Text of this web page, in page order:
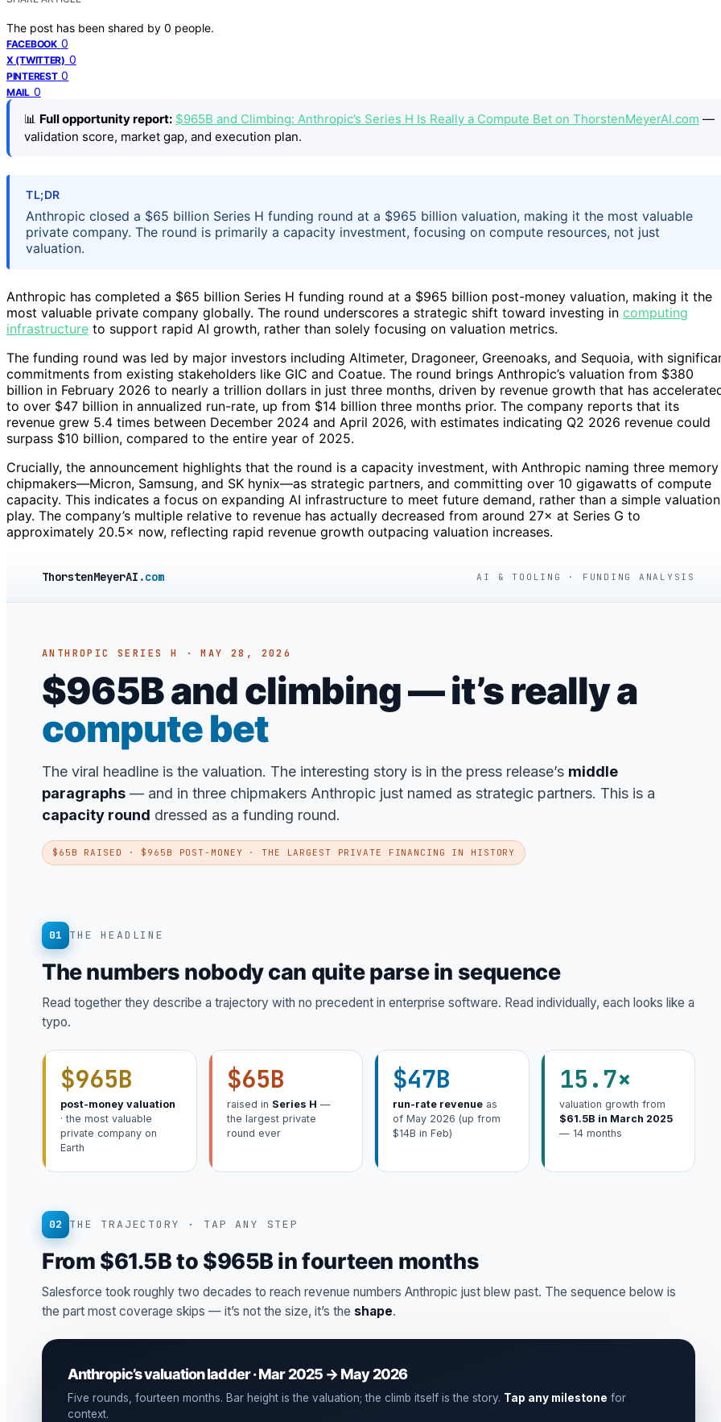
The post has been shared by 0 people.
FACEBOOK 0
X (TWITTER) 0
PINTEREST 0
MAIL 0
📊 Full opportunity report: $965B and Climbing: Anthropic’s Series H Is Really a Compute Bet on ThorstenMeyerAI.com —
validation score, market gap, and execution plan.
TL;DR
Anthropic closed a $65 billion Series H funding round at a $965 billion valuation, making it the most valuable
private company. The round is primarily a capacity investment, focusing on compute resources, not just
valuation.
Anthropic has completed a $65 billion Series H funding round at a $965 billion post-money valuation, making it the
most valuable private company globally. The round underscores a strategic shift toward investing in computing
infrastructure to support rapid AI growth, rather than solely focusing on valuation metrics.
The funding round was led by major investors including Altimeter, Dragoneer, Greenoaks, and Sequoia, with
commitments from existing stakeholders like GIC and Coatue. The round brings Anthropic’s valuation from $380
billion in February 2026 to nearly a trillion dollars in just three months, driven by revenue growth that has
to over $47 billion in annualized run-rate, up from $14 billion three months prior. The company reports that its
revenue grew 5.4 times between December 2024 and April 2026, with estimates indicating Q2 2026 revenue could
surpass $10 billion, compared to the entire year of 2025.
Crucially, the announcement highlights that the round is a capacity investment, with Anthropic naming three memory
chipmakers—Micron, Samsung, and SK hynix—as strategic partners, and committing over 10 gigawatts of compute
capacity. This indicates a focus on expanding AI infrastructure to meet future demand, rather than a simple valuation
play. The company’s multiple relative to revenue has actually decreased from around 27× at Series G to
approximately 20.5× now, reflecting rapid revenue growth outpacing valuation increases.
ThorstenMeyerAI .com AI & TOOLING · FUNDING ANALYSIS
ANTHROPIC SERIES H · MAY 28, 2026
$965B and climbing — it’s really a
compute bet
The viral headline is the valuation. The interesting story is in the press release’s middle
paragraphs — and in three chipmakers Anthropic just named as strategic partners. This is a
capacity round dressed as a funding round.
$65B RAISED · $965B POST-MONEY · THE LARGEST PRIVATE FINANCING IN HISTORY
01 THE HEADLINE
The numbers nobody can quite parse in sequence
Read together they describe a trajectory with no precedent in enterprise software. Read individually, each looks like a
typo.
$965B
post-money valuation
· the most valuable
private company on
Earth
$65B
raised in Series H —
the largest private
round ever
$47B
run-rate revenue as
of May 2026 (up from
$14B in Feb)
15.7×
valuation growth from
$61.5B in March 2025
— 14 months
02 THE TRAJECTORY · TAP ANY STEP
From $61.5B to $965B in fourteen months
Salesforce took roughly two decades to reach revenue numbers Anthropic just blew past. The sequence below is
the part most coverage skips — it’s not the size, it’s the shape.
Anthropic’s valuation ladder · Mar 2025 → May 2026
Five rounds, fourteen months. Bar height is the valuation; the climb itself is the story. Tap any milestone for
context.